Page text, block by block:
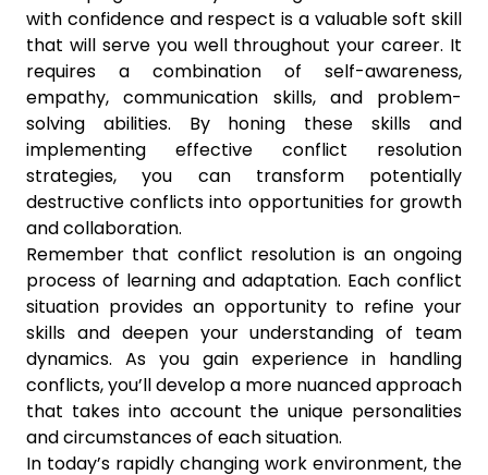
with confidence and respect is a valuable soft skill
that will serve you well throughout your career. It
requires a combination of self-awareness,
empathy, communication skills, and problem-
solving abilities. By honing these skills and
implementing effective conflict resolution
strategies, you can transform potentially
destructive conflicts into opportunities for growth
and collaboration.
Remember that conflict resolution is an ongoing
process of learning and adaptation. Each conflict
situation provides an opportunity to refine your
skills and deepen your understanding of team
dynamics. As you gain experience in handling
conflicts, you’ll develop a more nuanced approach
that takes into account the unique personalities
and circumstances of each situation.
In today’s rapidly changing work environment, the